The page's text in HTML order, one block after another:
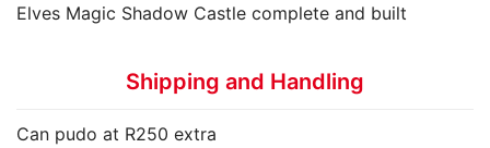
Elves Magic Shadow Castle complete and built
Shipping and Handling
Can pudo at R250 extra